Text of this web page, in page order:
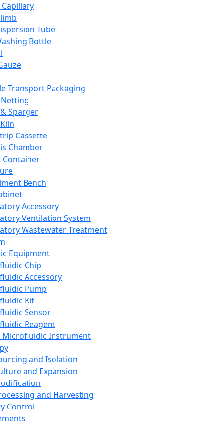
Tube
Bottle
Transport Packaging
Sparger
Cassette
Chamber
Container
Bench
Accessory
Ventilation System
Wastewater Treatment
Equipment
Chip
Accessory
Pump
Kit
Sensor
Reagent
Microfluidic Instrument
and Isolation
and Expansion
and Harvesting
Control